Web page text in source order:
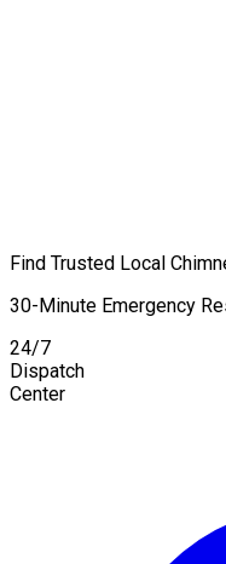
Find Trusted Local
30-Minute Emergency
24/7
Dispatch
Center